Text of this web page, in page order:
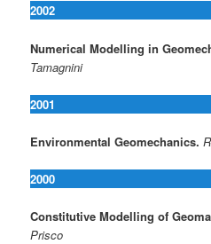
2002
Numerical Modelling in
Tamagnini
2001
Environmental Geomechanics.
2000
Constitutive Modelling of
Prisco